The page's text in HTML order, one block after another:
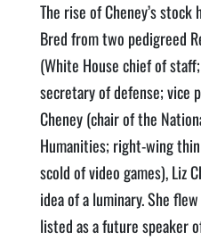
The rise of Cheney’s
Bred from two pedigreed
(White House chief of
secretary of defense; vice
Cheney (chair of the
Humanities; right-wing
scold of video games), Liz
idea of a luminary. She
listed as a future speaker